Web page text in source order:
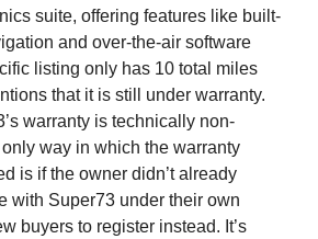
suite, offering features like built-
and over-the-air software
listing only has 10 total miles
that it is still under warranty.
warranty is technically non-
way in which the warranty
is if the owner didn’t already
with Super73 under their own
buyers to register instead. It’s